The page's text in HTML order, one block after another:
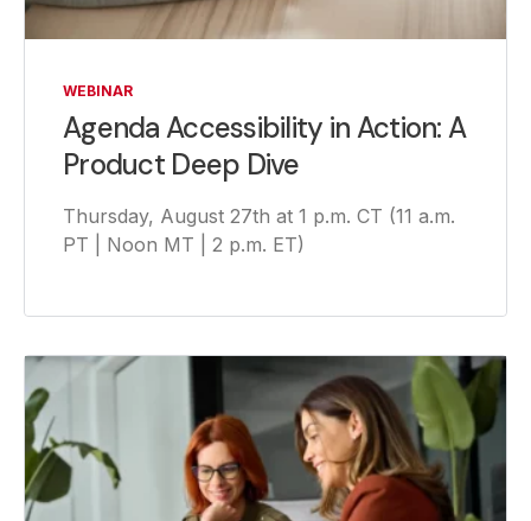
WEBINAR
Agenda Accessibility in Action: A
Product Deep Dive
Thursday, August 27th at 1 p.m. CT (11 a.m.
PT | Noon MT | 2 p.m. ET)